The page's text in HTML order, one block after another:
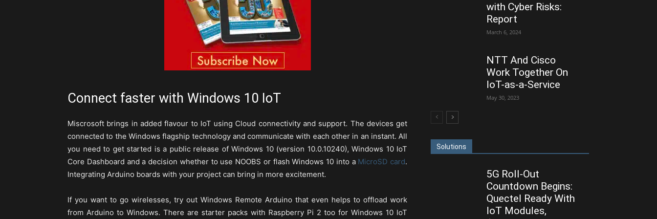
Connect faster with Windows 10 IoT
Miscrosoft brings in added flavour to IoT using Cloud connectivity and support. The devices get
connected to the Windows flagship technology and communicate with each other in an instant. All
you need to get started is a public release of Windows 10 (version 10.0.10240), Windows 10 IoT
Core Dashboard and a decision whether to use NOOBS or flash Windows 10 into a MicroSD card.
Integrating Arduino boards with your project can bring in more excitement.
If you want to go wirelesses, try out Windows Remote Arduino that even helps to offload work
from Arduino to Windows. There are starter packs with Raspberry Pi 2 too for Windows 10 IoT
with Cyber Risks:
Report
March 6, 2024
NTT And Cisco
Work Together On
IoT-as-a-Service
May 30, 2023
Solutions
5G Roll-Out
Countdown Begins:
Quectel Ready With
IoT Modules,